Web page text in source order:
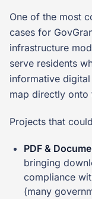
One of the most
cases for
infrastructure
serve residents
informative
map directly onto
Projects that
PDF &
bringing
compliance
(many